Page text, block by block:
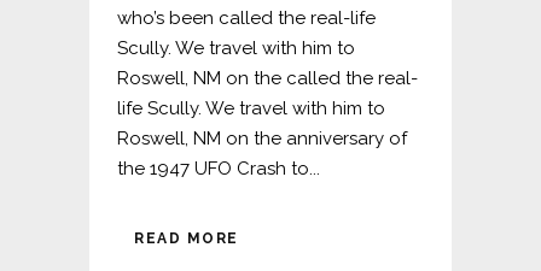
who’s been called the real-life
Scully. We travel with him to
Roswell, NM on the called the real-
life Scully. We travel with him to
Roswell, NM on the anniversary of
the 1947 UFO Crash to...
READ MORE